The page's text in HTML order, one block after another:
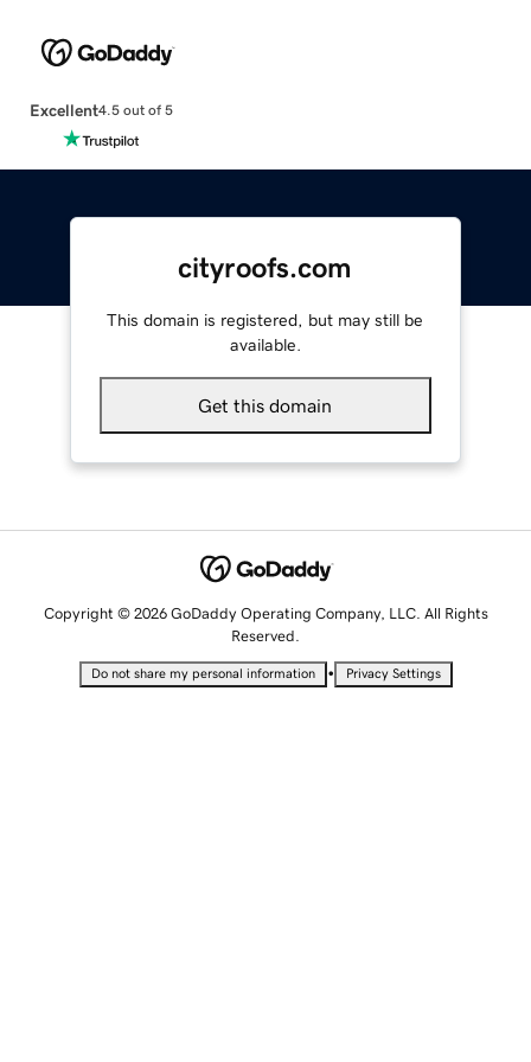
Excellent4.5 out of 5
cityroofs.com
This domain is registered, but may still be
available.
Get this domain
Copyright © 2026 GoDaddy Operating Company, LLC. All Rights
Reserved.
Do not share my personal information • Privacy Settings